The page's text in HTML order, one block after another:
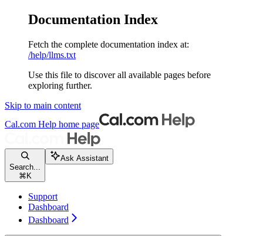
Documentation Index
Fetch the complete documentation index at:
/help/llms.txt
Use this file to discover all available pages before
exploring further.
Skip to main content
Cal.com Help home page
Search...
⌘ K
Ask Assistant
Support
Dashboard
Dashboard